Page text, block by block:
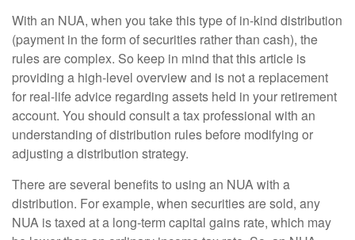
With an NUA, when you take this type of in-kind distribution
(payment in the form of securities rather than cash), the
rules are complex. So keep in mind that this article is
providing a high-level overview and is not a replacement
for real-life advice regarding assets held in your retirement
account. You should consult a tax professional with an
understanding of distribution rules before modifying or
adjusting a distribution strategy.
There are several benefits to using an NUA with a
distribution. For example, when securities are sold, any
NUA is taxed at a long-term capital gains rate, which may